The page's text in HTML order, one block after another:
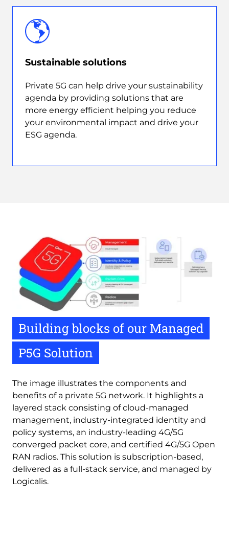
Sustainable solutions
Private 5G can help drive your sustainability
agenda by providing solutions that are
more energy efficient helping you reduce
your environmental impact and drive your
ESG agenda.
Building blocks of our Managed
P5G Solution
The image illustrates the components and
benefits of a private 5G network. It highlights a
layered stack consisting of cloud-managed
management, industry-integrated identity and
policy systems, an industry-leading 4G/5G
converged packet core, and certified 4G/5G Open
RAN radios. This solution is subscription-based,
delivered as a full-stack service, and managed by
Logicalis.